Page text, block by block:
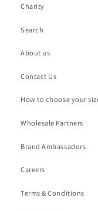
Charity
Search
About us
Contact Us
How to choose your
Wholesale Partners
Brand Ambassadors
Careers
Terms & Conditions